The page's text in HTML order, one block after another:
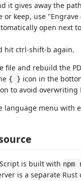
it gives away the
or keep, use "Engrave
open next
hit ctrl-shift-b again.
file and rebuild the
{ } icon in the
to avoid overwriting
is built with npm
is a separate Rust